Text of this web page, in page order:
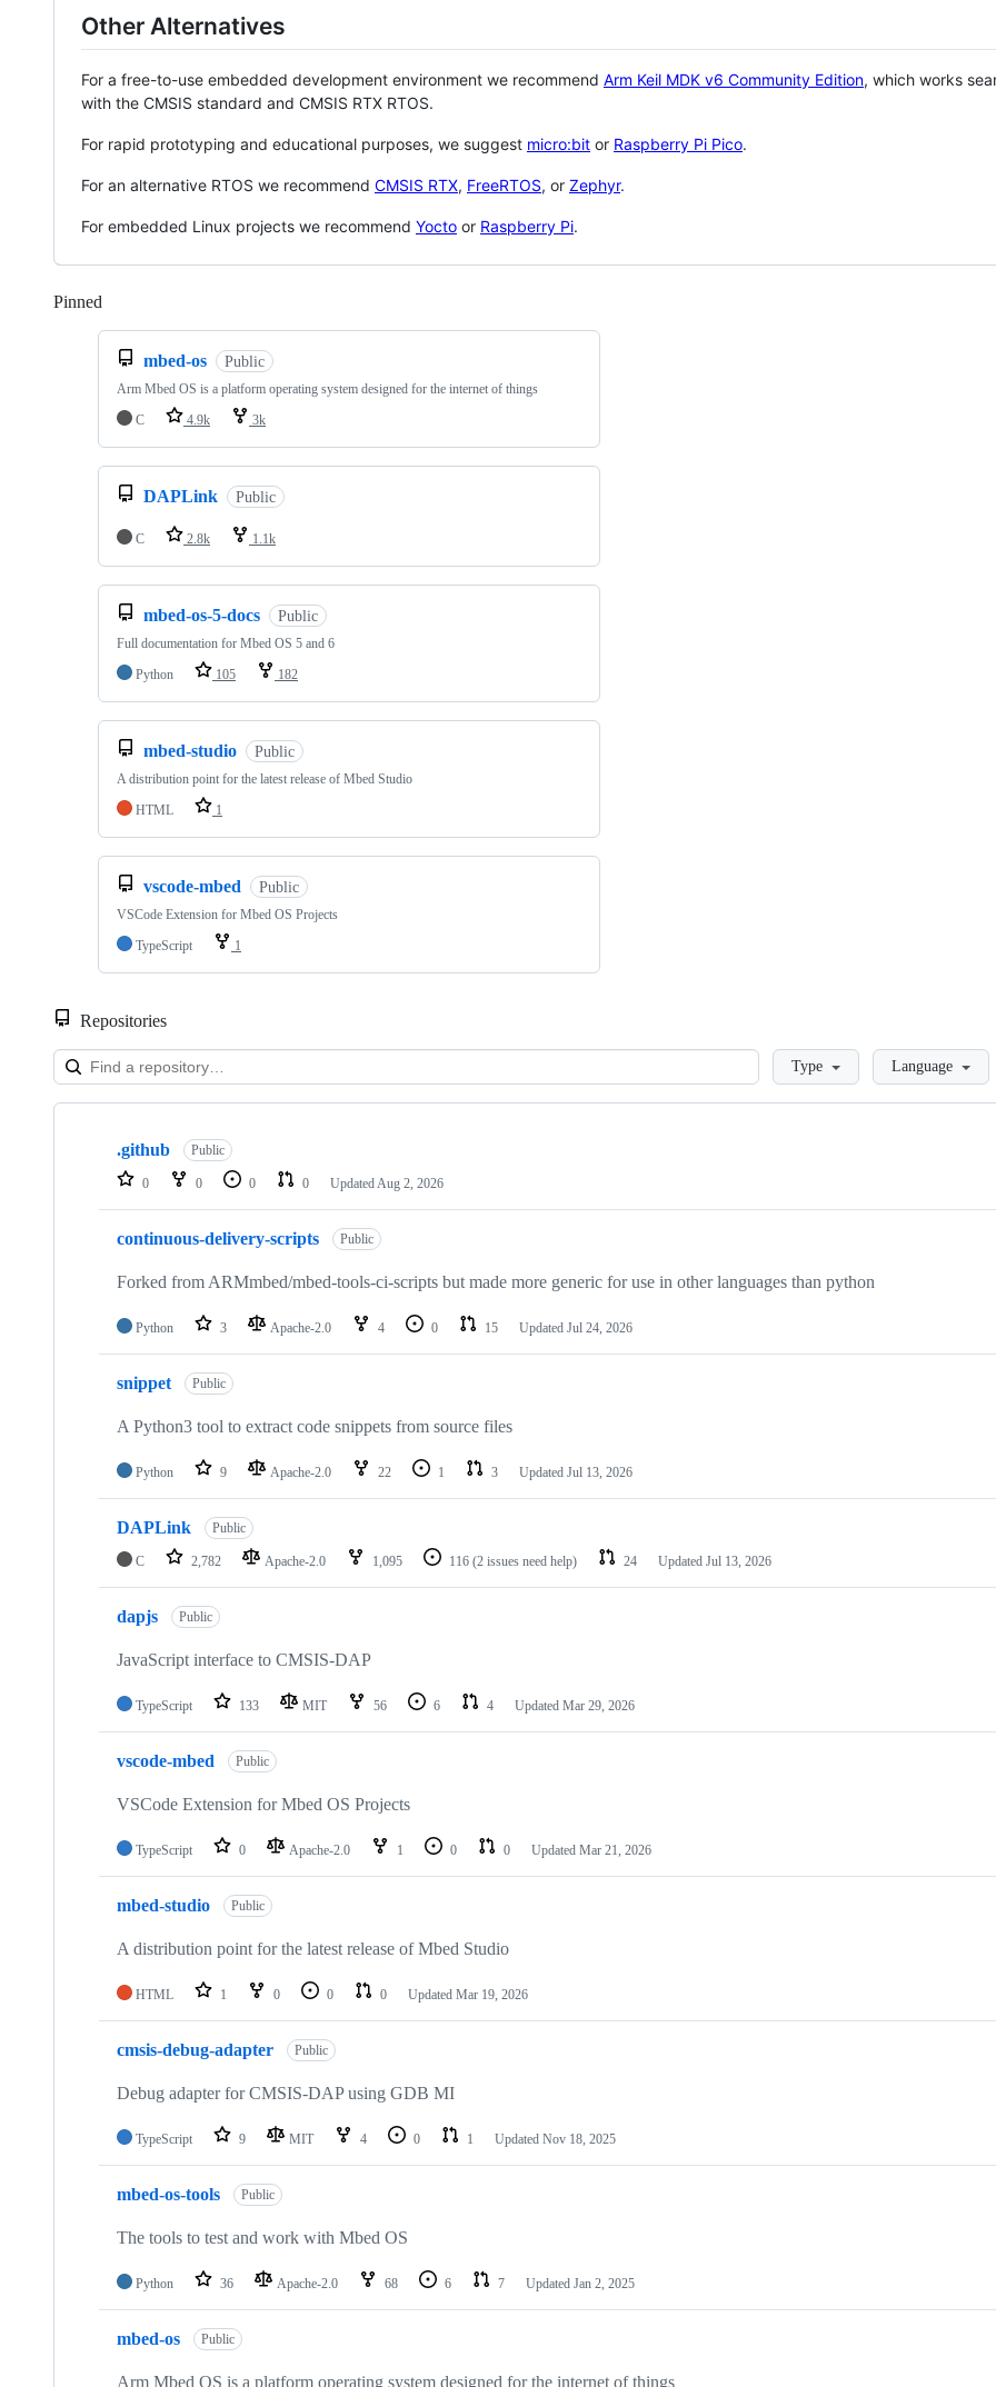
Other Alternatives
For a free-to-use embedded development environment we recommend Arm Keil MDK v6 Community Edition, which works
with the CMSIS standard and CMSIS RTX RTOS.
For rapid prototyping and educational purposes, we suggest micro:bit or Raspberry Pi Pico.
For an alternative RTOS we recommend CMSIS RTX, FreeRTOS, or Zephyr.
For embedded Linux projects we recommend Yocto or Raspberry Pi.
Pinned
mbed-os Public
Arm Mbed OS is a platform operating system designed for the internet of things
C
4.9k 3k
DAPLink Public
C 2.8k 1.1k
mbed-os-5-docs Public
Full documentation for Mbed OS 5 and 6
Python
105 182
mbed-studio Public
A distribution point for the latest release of Mbed Studio
HTML
1
vscode-mbed Public
VSCode Extension for Mbed OS Projects
TypeScript
1
Repositories
LoadingType Language
Showing
repositories
.github Public
0 0 0 0 Updated Aug 2, 2026
continuous-delivery-scripts Public
Forked from ARMmbed/mbed-tools-ci-scripts but made more generic for use in other languages than python
Python 3 Apache-2.0 4 0 15 Updated Jul 24, 2026
snippet Public
A Python3 tool to extract code snippets from source files
Python 9 Apache-2.0 22 1 3 Updated Jul 13, 2026
DAPLink Public
C 2,782 Apache-2.0 1,095 116 (2 issues need help) 24 Updated Jul 13, 2026
dapjs Public
JavaScript interface to CMSIS-DAP
TypeScript 133 MIT 56 6 4 Updated Mar 29, 2026
vscode-mbed Public
VSCode Extension for Mbed OS Projects
TypeScript 0 Apache-2.0 1 0 0 Updated Mar 21, 2026
mbed-studio Public
A distribution point for the latest release of Mbed Studio
HTML 1 0 0 0 Updated Mar 19, 2026
cmsis-debug-adapter Public
Debug adapter for CMSIS-DAP using GDB MI
TypeScript 9 MIT 4 0 1 Updated Nov 18, 2025
mbed-os-tools Public
The tools to test and work with Mbed OS
Python 36 Apache-2.0 68 6 7 Updated Jan 2, 2025
mbed-os Public
Arm Mbed OS is a platform operating system designed for the internet of things